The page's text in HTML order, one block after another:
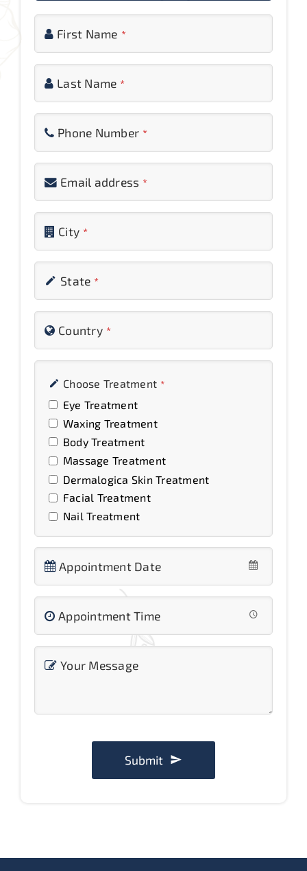
Inquiry
Reviews
Contact Us
First Name *
Last Name *
Phone Number *
Email address *
Number *
City *
State *
Country *
Choose Treatment *
Eye Treatment
Waxing Treatment
Body Treatment
Massage Treatment
Dermalogica Skin Treatment
Facial Treatment
Nail Treatment
Appointment Date
Appointment Time
Your Message
Submit